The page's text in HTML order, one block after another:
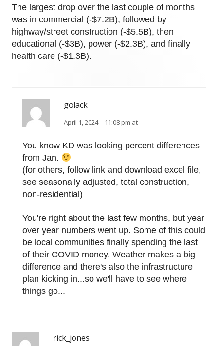
The largest drop over the last couple of months
was in commercial (-$7.2B), followed by
highway/street construction (-$5.5B), then
educational (-$3B), power (-$2.3B), and finally
health care (-$1.3B).
golack
April 1, 2024 – 11:08 pm at
You know KD was looking percent differences
from Jan.
(for others, follow link and download excel file,
see seasonally adjusted, total construction,
non-residential)
You're right about the last few months, but year
over year numbers went up. Some of this could
be local communities finally spending the last
of their COVID money. Weather makes a big
difference and there's also the infrastructure
plan kicking in...so we'll have to see where
things go...
rick_jones